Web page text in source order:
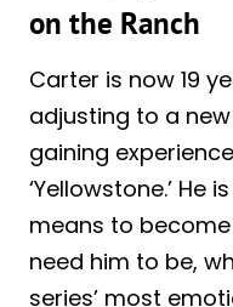
on the Ranch
Carter is now 19
adjusting to a
gaining
‘Yellowstone.’ He
means to
need him to be,
series’ most